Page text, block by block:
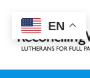
Works
EN